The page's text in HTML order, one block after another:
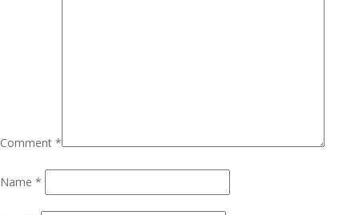
Comment *
Name *